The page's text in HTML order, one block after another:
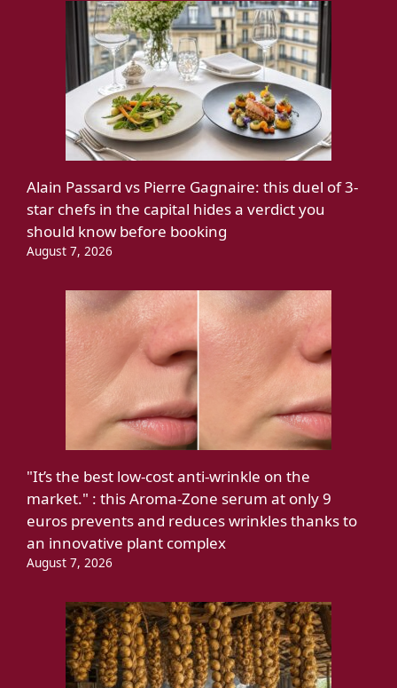
Alain Passard vs Pierre Gagnaire: this duel of 3-
star chefs in the capital hides a verdict you
should know before booking
August 7, 2026
"It’s the best low-cost anti-wrinkle on the
market." : this Aroma-Zone serum at only 9
euros prevents and reduces wrinkles thanks to
an innovative plant complex
August 7, 2026